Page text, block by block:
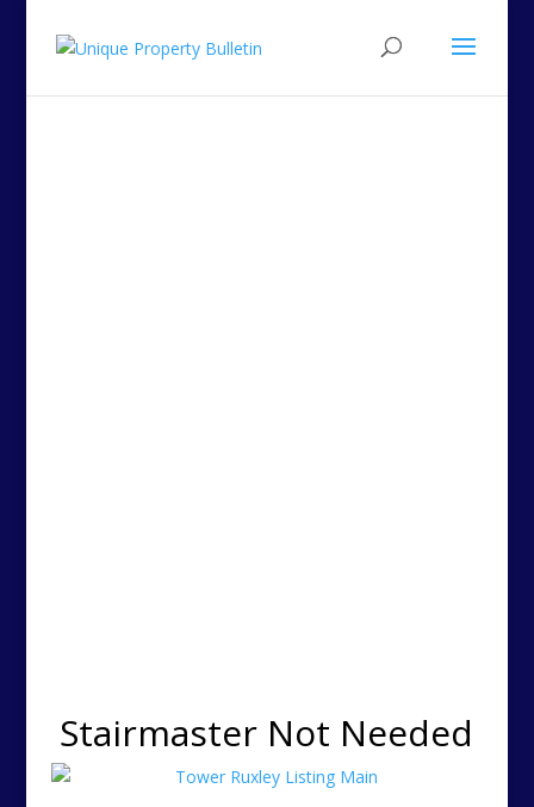
Stairmaster Not Needed